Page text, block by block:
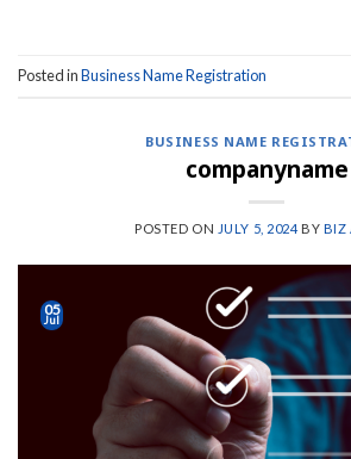
Posted inBusiness Name Registration
BUSINESS NAME
companyname
POSTED ON JULY 5, 2024 BY BIZ
05
Jul